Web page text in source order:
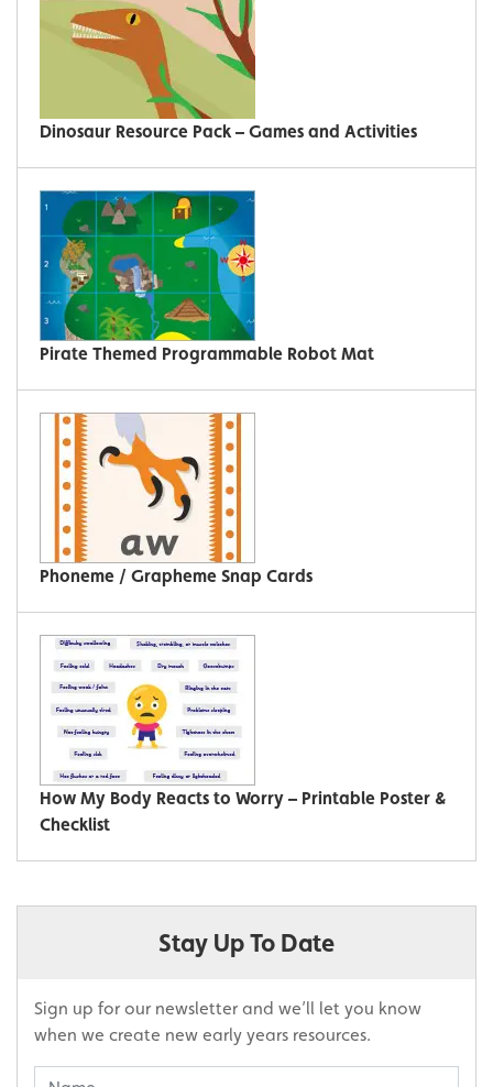
Dinosaur Resource Pack – Games and Activities
Pirate Themed Programmable Robot Mat
Phoneme / Grapheme Snap Cards
How My Body Reacts to Worry – Printable Poster &
Checklist
Stay Up To Date
Sign up for our newsletter and we’ll let you know
when we create new early years resources.